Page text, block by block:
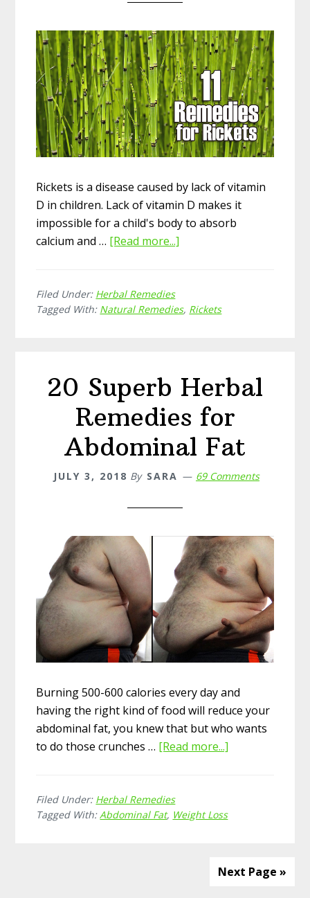
Rickets is a disease caused by lack of vitamin
D in children. Lack of vitamin D makes it
impossible for a child's body to absorb
calcium and … [Read more...]
Remedies
Filed Under: Herbal Remedies
Tagged With: Natural Remedies, Rickets
20 Superb Herbal
Remedies for
Abdominal Fat
JULY 3, 2018 By SARA 69 Comments
Burning 500-600 calories every day and
having the right kind of food will reduce your
abdominal fat, you knew that but who wants
to do those crunches … [Read more...]
Fat
Filed Under: Herbal Remedies
Tagged With:Abdominal Fat, Weight Loss
Next Page »